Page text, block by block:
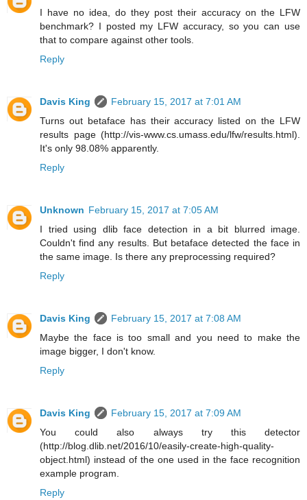
I have no idea, do they post their accuracy on the LFW
benchmark? I posted my LFW accuracy, so you can use
that to compare against other tools.
Reply
Davis King
February 15, 2017 at 7:01 AM
Turns out betaface has their accuracy listed on the LFW
results page (http://vis-www.cs.umass.edu/lfw/results.html).
It's only 98.08% apparently.
Reply
Unknown February 15, 2017 at 7:05 AM
I tried using dlib face detection in a bit blurred image.
Couldn't find any results. But betaface detected the face in
the same image. Is there any preprocessing required?
Reply
Davis King
February 15, 2017 at 7:08 AM
Maybe the face is too small and you need to make the
image bigger, I don't know.
Reply
Davis King
February 15, 2017 at 7:09 AM
You could also always try this detector
(http://blog.dlib.net/2016/10/easily-create-high-quality-
object.html) instead of the one used in the face recognition
example program.
Reply